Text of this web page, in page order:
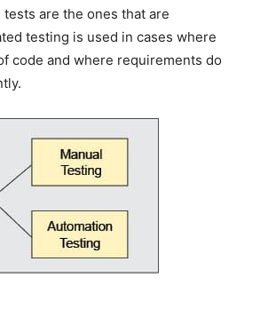
are the ones that are
testing is used in cases where
code and where requirements do